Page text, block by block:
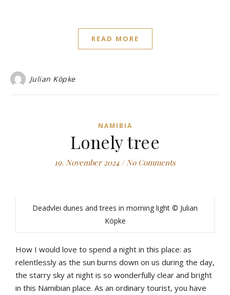
READ MORE
Julian Köpke
NAMIBIA
Lonely tree
19. November 2024 / No Comments
Deadvlei dunes and trees in morning light © Julian
Köpke
How I would love to spend a night in this place: as
relentlessly as the sun burns down on us during the day,
the starry sky at night is so wonderfully clear and bright
in this Namibian place. As an ordinary tourist, you have